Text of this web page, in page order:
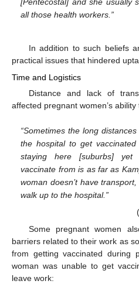
all those health workers.”
In addition to such beliefs
practical issues that hindered
Time and Logistics
Distance and lack of
affected pregnant women’s ability
“Sometimes the long
the hospital to get
staying here [suburbs]
vaccinate from is as far as
woman doesn’t have
walk up to the hospital.”
Some pregnant women
barriers related to their work as
from getting vaccinated during
woman was unable to get
leave work: